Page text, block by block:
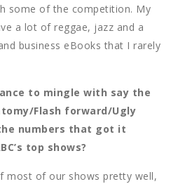
some of the competition. My
a lot of reggae, jazz and a
business eBooks that I rarely
to mingle with say the
Flash forward/Ugly
numbers that got it
top shows?
most of our shows pretty well,